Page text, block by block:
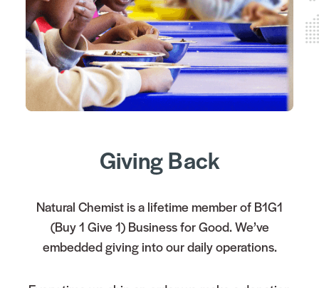
Giving Back
Natural Chemist is a lifetime member of B1G1
(Buy 1 Give 1) Business for Good. We’ve
embedded giving into our daily operations.